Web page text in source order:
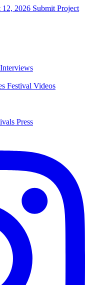
12, 2026 Submit Project
Festival Videos
Press